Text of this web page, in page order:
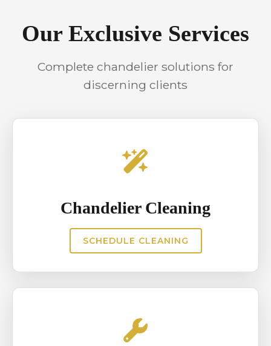
maintain the intended visual
both homes and professional
Our Exclusive Services
Complete chandelier solutions for
discerning clients
Chandelier Cleaning
SCHEDULE CLEANING